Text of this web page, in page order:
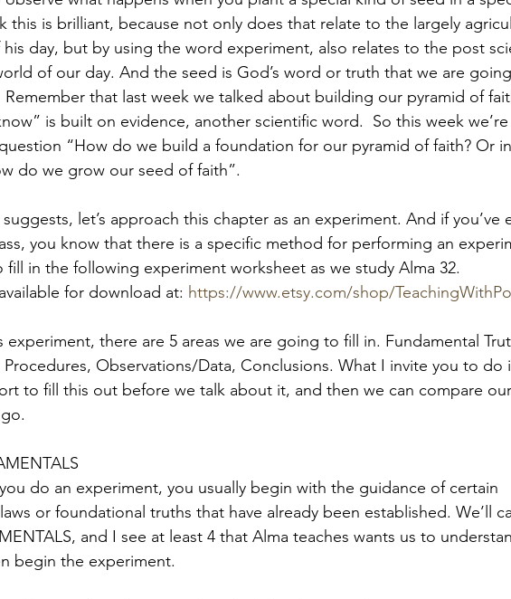
this is brilliant, because not only does that relate to the largely
his day, but by using the word experiment, also relates to the post
of our day. And the seed is God’s word or truth that we are
Remember that last week we talked about building our pyramid of
is built on evidence, another scientific word.  So this week
“How do we build a foundation for our pyramid of faith? Or
do we grow our seed of faith”.
suggests, let’s approach this chapter as an experiment. And if you’ve
you know that there is a specific method for performing an
fill in the following experiment worksheet as we study Alma 32.
for download at: https://www.etsy.com/shop/
experiment, there are 5 areas we are going to fill in. Fundamental
Procedures, Observations/Data, Conclusions. What I invite you to do
to fill this out before we talk about it, and then we can compare
do an experiment, you usually begin with the guidance of certain
or foundational truths that have already been established. We’ll
and I see at least 4 that Alma teaches wants us to
begin the experiment.